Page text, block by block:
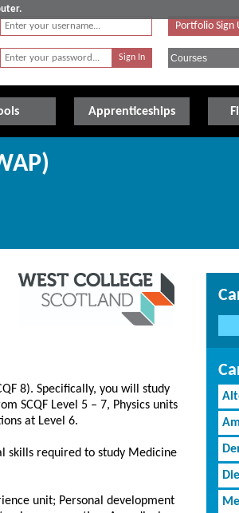
Portfolio Sign
Apprenticeships
8). Specifically, you will study
SCQF Level 5 – 7, Physics units
at Level 6.
skills required to study Medicine
unit; Personal development